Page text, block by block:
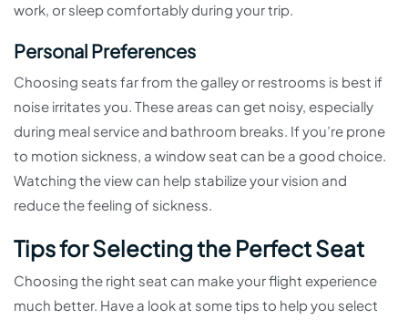
work, or sleep comfortably during your trip.
Personal Preferences
Choosing seats far from the galley or restrooms is best if
noise irritates you. These areas can get noisy, especially
during meal service and bathroom breaks. If you’re prone
to motion sickness, a window seat can be a good choice.
Watching the view can help stabilize your vision and
reduce the feeling of sickness.
Tips for Selecting the Perfect Seat
Choosing the right seat can make your flight experience
much better. Have a look at some tips to help you select